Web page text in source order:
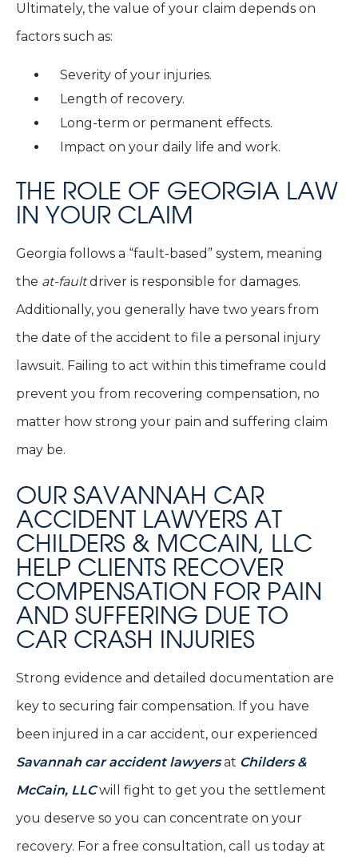
Ultimately, the value of your claim depends on
factors such as:
Severity of your injuries.
Length of recovery.
Long-term or permanent effects.
Impact on your daily life and work.
THE ROLE OF GEORGIA LAW
IN YOUR CLAIM
Georgia follows a “fault-based” system, meaning
the at-faultdriver is responsible for damages.
Additionally, you generally have two years from
the date of the accident to file a personal injury
lawsuit. Failing to act within this timeframe could
prevent you from recovering compensation, no
matter how strong your pain and suffering claim
may be.
OUR SAVANNAH CAR
ACCIDENT LAWYERS AT
CHILDERS & MCCAIN, LLC
HELP CLIENTS RECOVER
COMPENSATION FOR PAIN
AND SUFFERING DUE TO
CAR CRASH INJURIES
Strong evidence and detailed documentation are
key to securing fair compensation. If you have
been injured in a car accident, our experienced
Savannah car accident lawyersat Childers &
McCain, LLCwill fight to get you the settlement
you deserve so you can concentrate on your
recovery. For a free consultation, call us today at